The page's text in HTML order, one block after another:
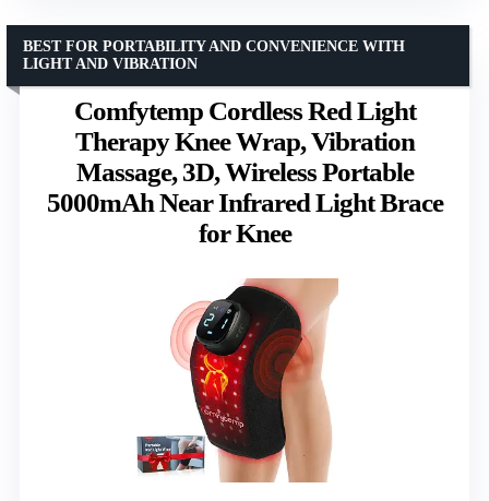
Comfytemp Cordless Red Light
Therapy Knee Wrap, Vibration
Massage, 3D, Wireless Portable
5000mAh Near Infrared Light Brace
for Knee
BEST FOR PORTABILITY AND CONVENIENCE WITH
LIGHT AND VIBRATION